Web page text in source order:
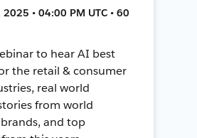
• 04:00 PM UTC • 60
to hear AI best
the retail & consumer
real world
from world
and top